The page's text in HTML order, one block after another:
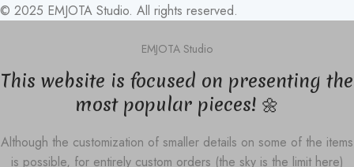
© 2025 EMJOTA Studio. All rights reserved.
EMJOTA Studio
This website is focused on presenting the
most popular pieces! 🌼
Although the customization of smaller details on some of the items
is possible, for entirely custom orders (the sky is the limit here)